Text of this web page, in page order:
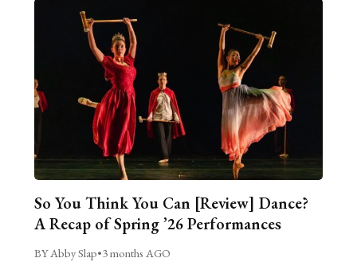
So You Think You Can [Review] Dance?
A Recap of Spring ’26 Performances
BY Abby Slap•3 months AGO